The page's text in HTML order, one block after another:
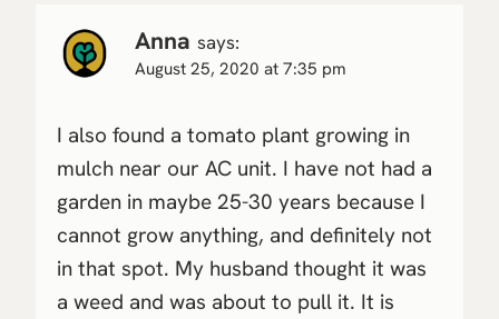
Anna says:
August 25, 2020 at 7:35 pm
I also found a tomato plant growing in
mulch near our AC unit. I have not had a
garden in maybe 25-30 years because I
cannot grow anything, and definitely not
in that spot. My husband thought it was
a weed and was about to pull it. It is